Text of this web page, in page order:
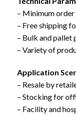
– Minimum
– Free shipping
– Bulk and pallet
– Variety of
Application
– Resale by
– Stocking for
– Facility and